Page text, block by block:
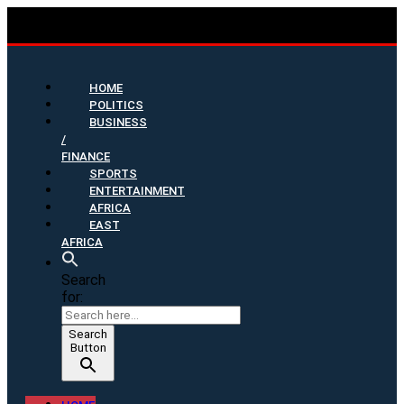
HOME
POLITICS
BUSINESS
/
FINANCE
SPORTS
ENTERTAINMENT
AFRICA
EAST
AFRICA
Search
for:
Search
Button